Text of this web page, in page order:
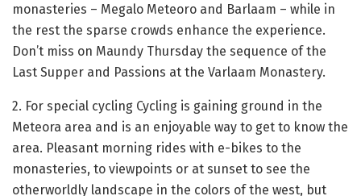
monasteries – Megalo Meteoro and Barlaam – while in
the rest the sparse crowds enhance the experience.
Don’t miss on Maundy Thursday the sequence of the
Last Supper and Passions at the Varlaam Monastery.
2. For special cycling Cycling is gaining ground in the
Meteora area and is an enjoyable way to get to know the
area. Pleasant morning rides with e-bikes to the
monasteries, to viewpoints or at sunset to see the
otherworldly landscape in the colors of the west, but